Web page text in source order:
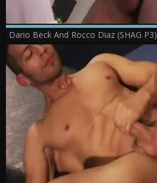
Dario Beck And Rocco Diaz (SHAG P3)